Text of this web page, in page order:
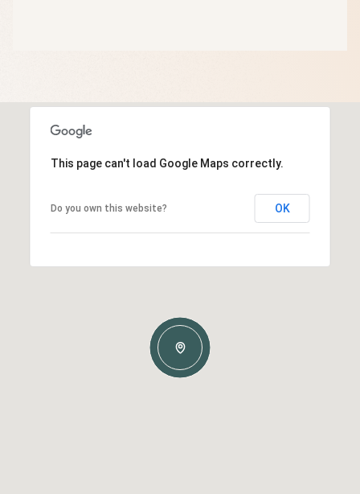
This page can't load Google Maps correctly.
Do you own this website? OK